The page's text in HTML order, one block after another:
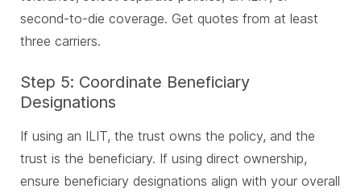
second-to-die coverage. Get quotes from at least
three carriers.
Step 5: Coordinate Beneficiary
Designations
If using an ILIT, the trust owns the policy, and the
trust is the beneficiary. If using direct ownership,
ensure beneficiary designations align with your overall